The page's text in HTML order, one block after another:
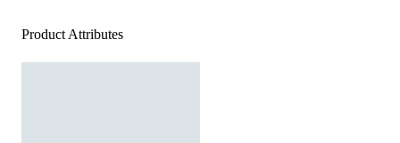
Product Attributes